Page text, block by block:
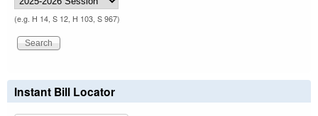
(e.g. H 14, S 12, H 103, S 967)
Instant Bill Locator